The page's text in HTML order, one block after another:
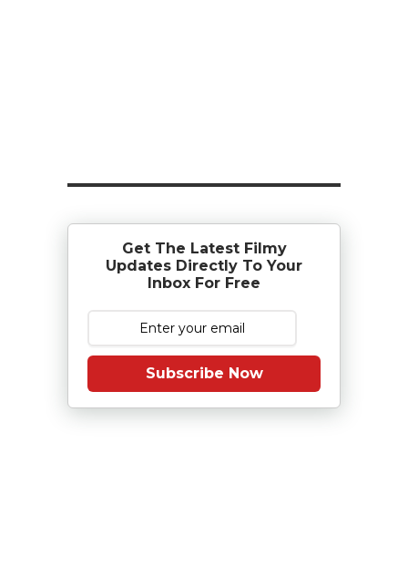
Get The Latest Filmy
Updates Directly To Your
Inbox For Free
Subscribe Now